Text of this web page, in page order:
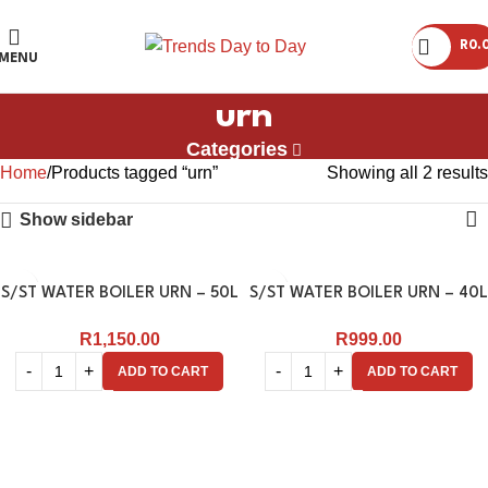
R
urn
Categories
Home Products tagged “urn” Showing all 2 results
Show sidebar
S/ST WATER BOILER URN – 50L
R1,150.00
ADD TO CART
S/ST WATER BOILER URN – 40L
R999.00
ADD TO CART